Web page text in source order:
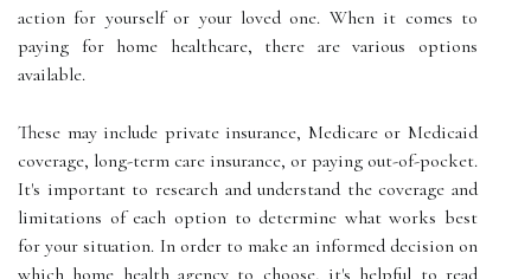
action for yourself or your loved one. When it comes to
paying for home healthcare, there are various options
available.
These may include private insurance, Medicare or Medicaid
coverage, long-term care insurance, or paying out-of-pocket.
It's important to research and understand the coverage and
limitations of each option to determine what works best
for your situation. In order to make an informed decision on
which home health agency to choose, it's helpful to read